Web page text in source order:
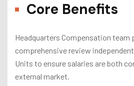
Core Benefits
Headquarters Compensation team
comprehensive review
Units to ensure salaries are both
external market.